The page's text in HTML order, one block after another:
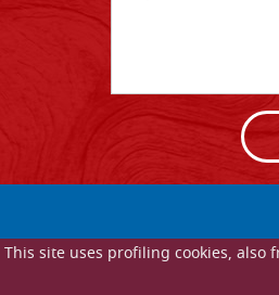
This site uses profiling cookies,